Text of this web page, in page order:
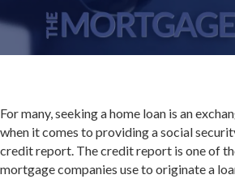
For many, seeking a home loan is an
when it comes to providing a social
credit report. The credit report is one of
mortgage companies use to originate a